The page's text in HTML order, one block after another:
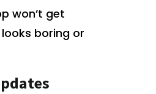
won’t get
boring or